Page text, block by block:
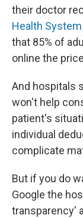
their doctor
Health
that 85% of
online the
And hospitals
won't help
patient's
individual
complicate
But if you do
Google the
transparency'